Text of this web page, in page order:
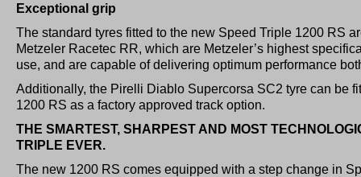
Exceptional grip
The standard tyres fitted to the new Speed Triple 1200 RS
Metzeler Racetec RR, which are Metzeler’s highest
use, and are capable of delivering optimum performance
Additionally, the Pirelli Diablo Supercorsa SC2 tyre can be
1200 RS as a factory approved track option.
THE SMARTEST, SHARPEST AND MOST
TRIPLE EVER.
The new 1200 RS comes equipped with a step change in